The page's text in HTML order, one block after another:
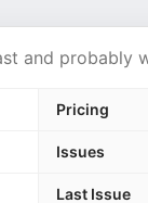
and probably
Pricing
Issues
Last Issue